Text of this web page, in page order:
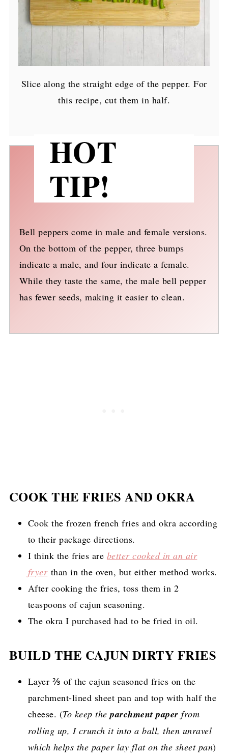
Slice along the straight edge of the pepper. For
this recipe, cut them in half.
HOT
TIP!
Bell peppers come in male and female versions.
On the bottom of the pepper, three bumps
indicate a male, and four indicate a female.
While they taste the same, the male bell pepper
has fewer seeds, making it easier to clean.
COOK THE FRIES AND OKRA
Cook the frozen french fries and okra according
to their package directions.
I think the fries are better cooked inan air
fryerthan in the oven, but either method works.
After cooking the fries, toss them in 2
teaspoons of cajun seasoning.
The okra I purchased had to be fried in oil.
BUILD THE CAJUN DIRTY FRIES
Layer ⅔ of the cajun seasoned fries on the
parchment-lined sheet pan and top with half the
cheese. (To keep theparchment paper from
rolling up, I crunch it into a ball, then unravel
which helps the paper lay flat on the sheet pan)